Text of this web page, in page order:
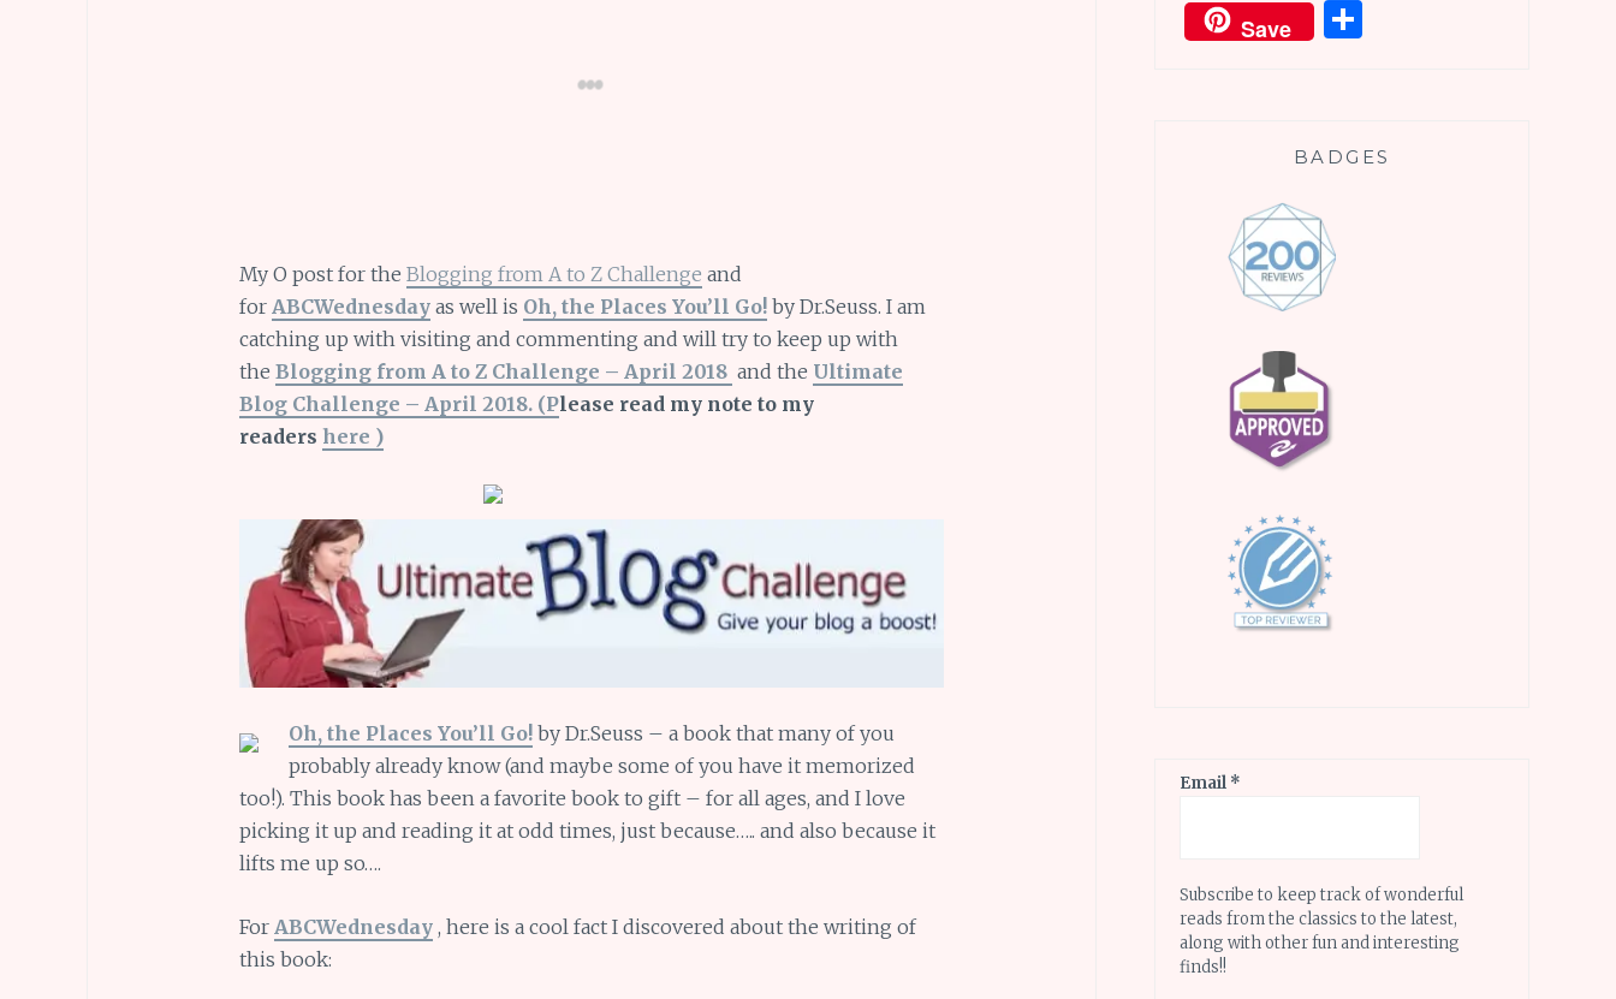
My O post for the Blogging from A to Z Challenge and
for ABCWednesday as well is Oh, the Places You’ll Go! by Dr.Seuss. I am
catching up with visiting and commenting and will try to keep up with
the Blogging from A to Z Challenge – April 2018 and the Ultimate
Blog Challenge – April 2018. (Please read my note to my
readers here )
Oh, the Places You’ll Go! by Dr.Seuss – a book that many of you
probably already know (and maybe some of you have it memorized
too!). This book has been a favorite book to gift – for all ages, and I love
picking it up and reading it at odd times, just because….. and also because it
lifts me up so….
For ABCWednesday , here is a cool fact I discovered about the writing of
this book:
Save
BADGES
Email *
Subscribe to keep track of wonderful
reads from the classics to the latest,
along with other fun and interesting
finds!!